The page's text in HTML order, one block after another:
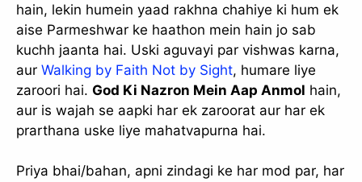
hain, lekin humein yaad rakhna chahiye ki hum ek
aise Parmeshwar ke haathon mein hain jo sab
kuchh jaanta hai. Uski aguvayi par vishwas karna,
aur Walking by Faith Not by Sight, humare liye
zaroori hai. God Ki Nazron Mein Aap Anmol hain,
aur is wajah se aapki har ek zaroorat aur har ek
prarthana uske liye mahatvapurna hai.
Priya bhai/bahan, apni zindagi ke har mod par, har